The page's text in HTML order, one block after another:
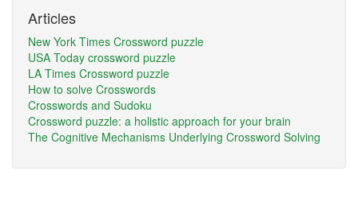
Articles
New York Times Crossword puzzle
USA Today crossword puzzle
LA Times Crossword puzzle
How to solve Crosswords
Crosswords and Sudoku
Crossword puzzle: a holistic approach for your brain
The Cognitive Mechanisms Underlying Crossword Solving